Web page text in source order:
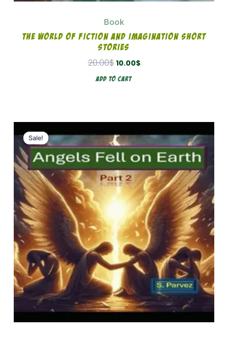
Book
The World Of Fiction And Imagination Short
Stories
20.00$ 10.00$
Add To Cart
Sale!
Sale!
price
was:
15.00$.
price
is:
8.00$.